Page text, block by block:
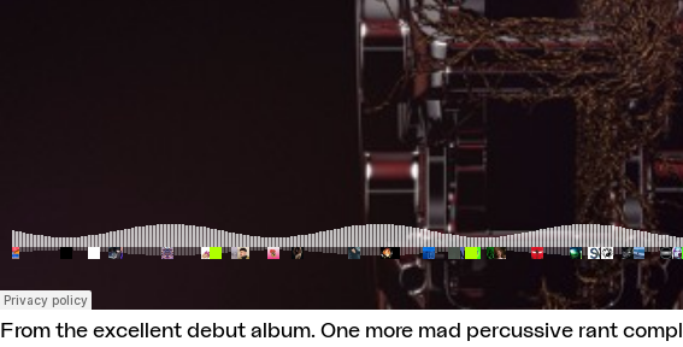
From the excellent debut album. One more mad percussive rant